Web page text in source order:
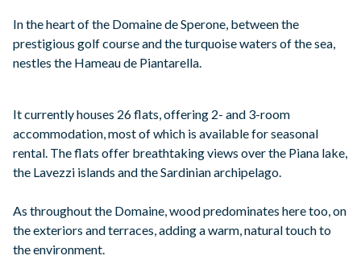
In the heart of the Domaine de Sperone, between the
prestigious golf course and the turquoise waters of the sea,
nestles the Hameau de Piantarella.
It currently houses 26 flats, offering 2- and 3-room
accommodation, most of which is available for seasonal
rental. The flats offer breathtaking views over the Piana lake,
the Lavezzi islands and the Sardinian archipelago.
As throughout the Domaine, wood predominates here too, on
the exteriors and terraces, adding a warm, natural touch to
the environment.